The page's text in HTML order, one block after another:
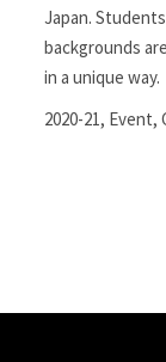
Japan.
backgrounds
in a unique way.
2020-21, Event,